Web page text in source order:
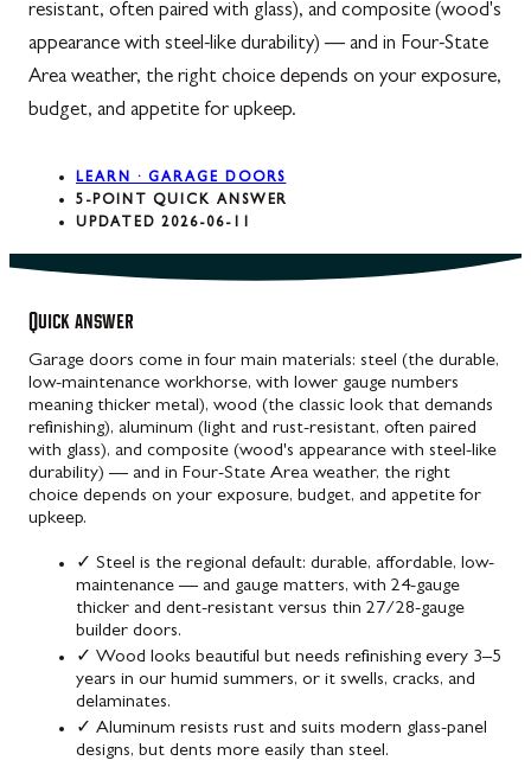
resistant, often paired with glass), and composite (wood's
appearance with steel-like durability) — and in Four-State
Area weather, the right choice depends on your exposure,
budget, and appetite for upkeep.
LEARN · GARAGE DOORS
5-POINT QUICK ANSWER
UPDATED 2026-06-11
Quick answer
Garage doors come in four main materials: steel (the durable,
low-maintenance workhorse, with lower gauge numbers
meaning thicker metal), wood (the classic look that demands
refinishing), aluminum (light and rust-resistant, often paired
with glass), and composite (wood's appearance with steel-like
durability) — and in Four-State Area weather, the right
choice depends on your exposure, budget, and appetite for
upkeep.
✓ Steel is the regional default: durable, affordable, low-
maintenance — and gauge matters, with 24-gauge
thicker and dent-resistant versus thin 27/28-gauge
builder doors.
✓ Wood looks beautiful but needs refinishing every 3–5
years in our humid summers, or it swells, cracks, and
delaminates.
✓ Aluminum resists rust and suits modern glass-panel
designs, but dents more easily than steel.